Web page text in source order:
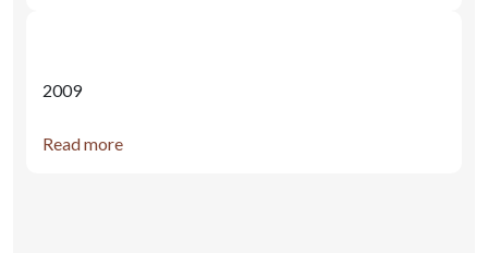
2009
Read more